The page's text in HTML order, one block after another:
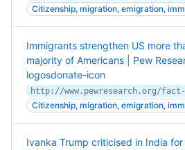
Citizenship, migration, emigration,
Immigrants strengthen US more
majority of Americans | Pew
logosdonate-icon
Citizenship, migration, emigration,
Ivanka Trump criticised in India for